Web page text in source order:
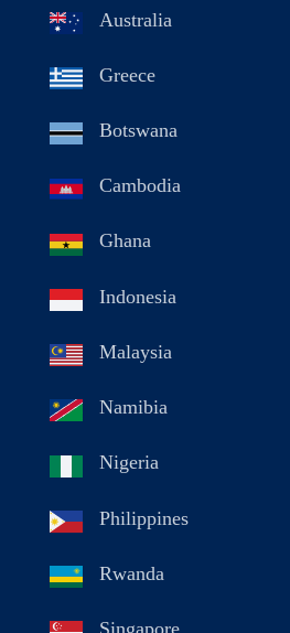
Australia
Greece
Botswana
Cambodia
Ghana
Indonesia
Malaysia
Namibia
Nigeria
Philippines
Rwanda